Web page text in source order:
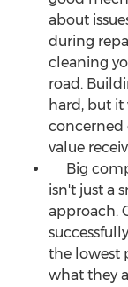
about
during
cleaning
road.
hard, but it
concerned
value
Big
isn't just a
approach.
the lowest
what they